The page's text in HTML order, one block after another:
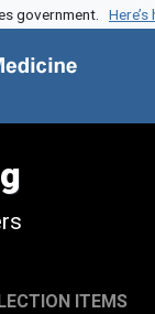
government.
ITEMS